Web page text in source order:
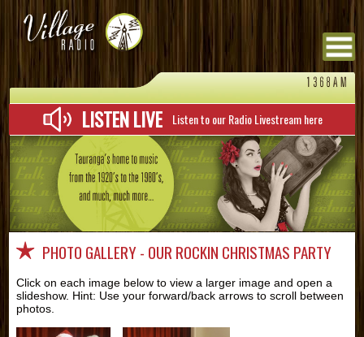
LISTEN LIVE Listen to our Radio Livestream here
PHOTO GALLERY - OUR ROCKIN CHRISTMAS PARTY
Click on each image below to view a larger image and open a
slideshow. Hint: Use your forward/back arrows to scroll between
photos.
Menu